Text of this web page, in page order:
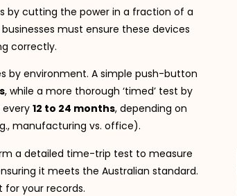
by cutting the power in a fraction of a
must ensure these devices
correctly.
by environment. A simple push-button
, while a more thorough ‘timed’ test by
12 to 24 months, depending on
manufacturing vs. office).
a detailed time-trip test to measure
it meets the Australian standard.
for your records.